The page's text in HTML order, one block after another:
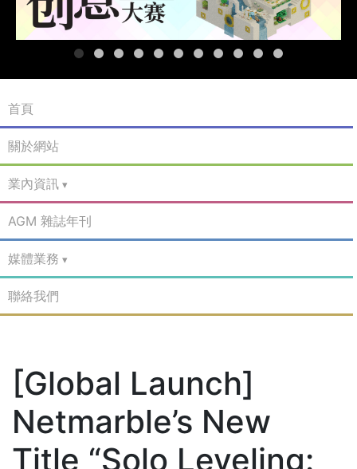
首頁
關於網站
業內資訊
AGM 雜誌年刊
媒體業務
聯絡我們
[Global Launch]
Netmarble’s New
Title “Solo Leveling: